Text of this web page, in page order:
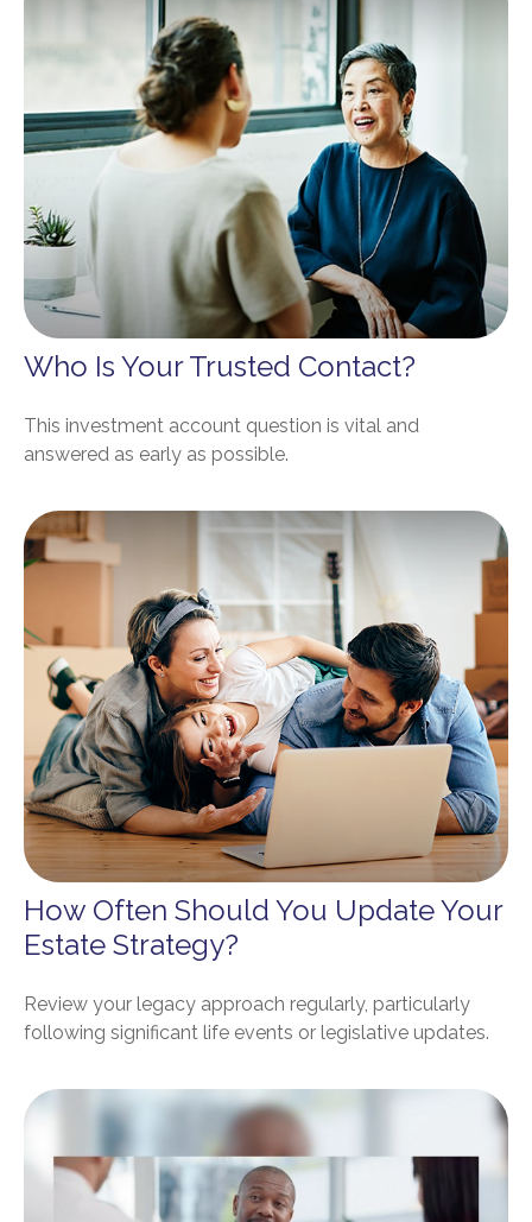
Who Is Your Trusted Contact?
This investment account question is vital and
answered as early as possible.
How Often Should You Update Your
Estate Strategy?
Review your legacy approach regularly, particularly
following significant life events or legislative updates.